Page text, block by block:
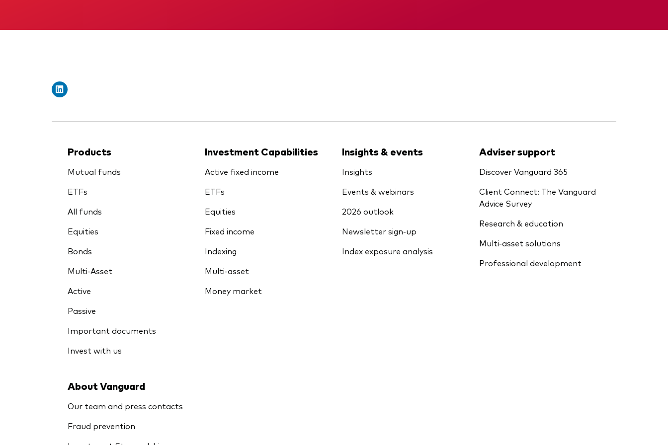
Products
Mutual funds
ETFs
All funds
Equities
Bonds
Multi-Asset
Active
Passive
Important documents
Invest with us
Investment Capabilities
Active fixed income
ETFs
Equities
Fixed income
Indexing
Multi-asset
Money market
Insights & events
Insights
Events & webinars
2026 outlook
Newsletter sign-up
Index exposure analysis
Adviser support
Discover Vanguard 365
Client Connect: The Vanguard
Advice Survey
Research & education
Multi-asset solutions
Professional development
About Vanguard
Our team and press contacts
Fraud prevention